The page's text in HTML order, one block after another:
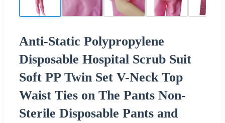
Anti-Static Polypropylene
Disposable Hospital Scrub Suit
Soft PP Twin Set V-Neck Top
Waist Ties on The Pants Non-
Sterile Disposable Pants and